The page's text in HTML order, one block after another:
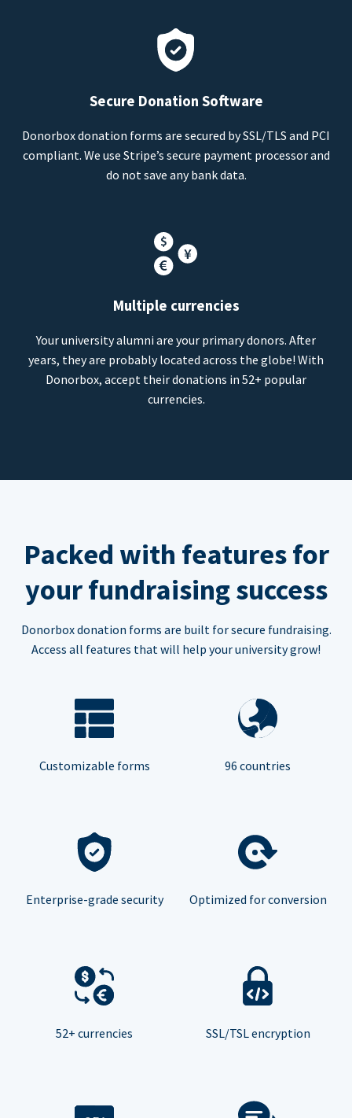
Secure Donation Software
Donorbox donation forms are secured by SSL/TLS and PCI
compliant. We use Stripe’s secure payment processor and
do not save any bank data.
Multiple currencies
Your university alumni are your primary donors. After
years, they are probably located across the globe! With
Donorbox, accept their donations in 52+ popular
currencies.
Packed with features for
your fundraising success
Donorbox donation forms are built for secure fundraising.
Access all features that will help your university grow!
Customizable forms 96 countries
Enterprise-grade security Optimized for conversion
52+ currencies SSL/TSL encryption